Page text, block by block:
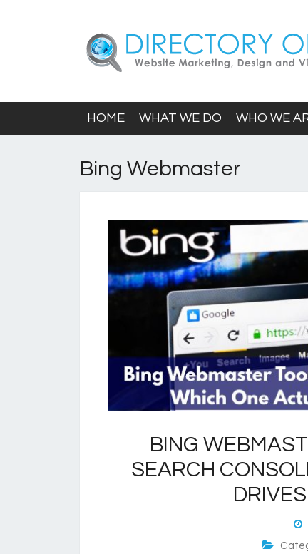
HOME WHAT WE DO WHO WE
Bing Webmaster
BING
SEARCH